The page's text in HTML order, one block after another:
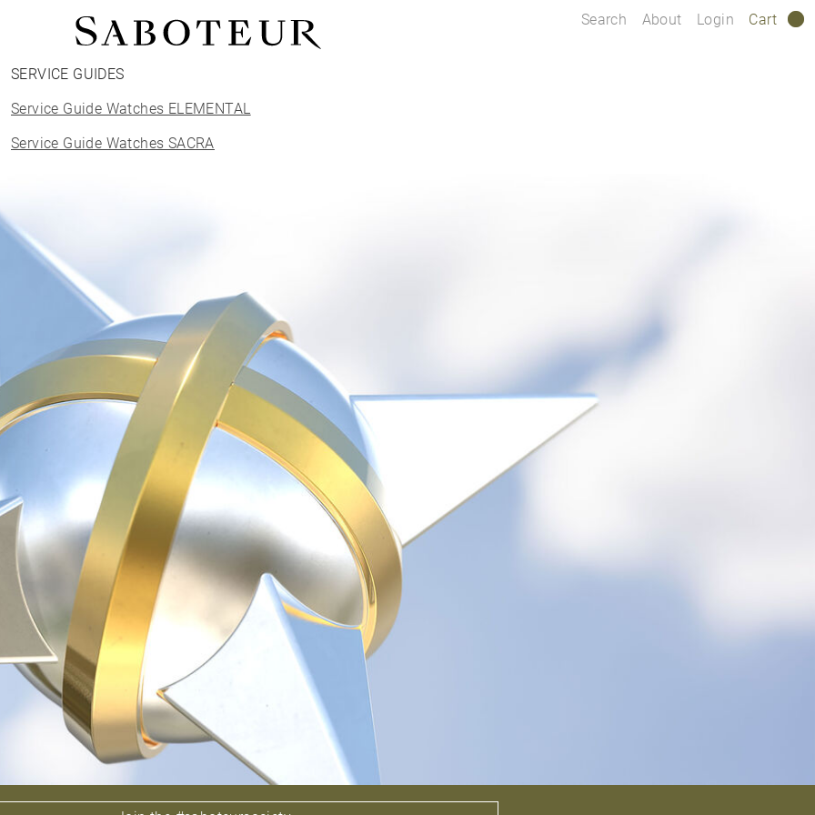
Search About Login Cart
Shop by Area
HELIX
FORWARD HELIX
DAITH
SEPTUM
NOSTRIL
ANTITRAGUS
SERVICE GUIDES
Service Guide Watches ELEMENTAL
Service Guide Watches SACRA